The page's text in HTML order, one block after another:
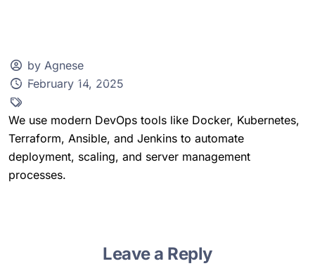
by Agnese
February 14, 2025
We use modern DevOps tools like Docker, Kubernetes,
Terraform, Ansible, and Jenkins to automate
deployment, scaling, and server management
processes.
Leave a Reply